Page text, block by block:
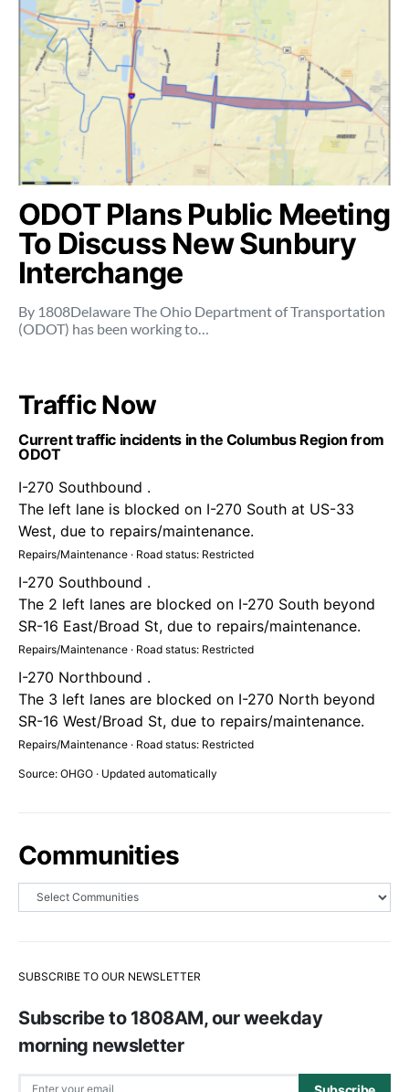
ODOT Plans Public Meeting
To Discuss New Sunbury
Interchange
By 1808Delaware The Ohio Department of Transportation
(ODOT) has been working to…
Traffic Now
Current traffic incidents in the Columbus Region from
ODOT
I-270 Southbound .
The left lane is blocked on I-270 South at US-33
West, due to repairs/maintenance.
Repairs/Maintenance · Road status: Restricted
I-270 Southbound .
The 2 left lanes are blocked on I-270 South beyond
SR-16 East/Broad St, due to repairs/maintenance.
Repairs/Maintenance · Road status: Restricted
I-270 Northbound .
The 3 left lanes are blocked on I-270 North beyond
SR-16 West/Broad St, due to repairs/maintenance.
Repairs/Maintenance · Road status: Restricted
Source: OHGO · Updated automatically
Communities
SUBSCRIBE TO OUR NEWSLETTER
Subscribe to 1808AM, our weekday
morning newsletter